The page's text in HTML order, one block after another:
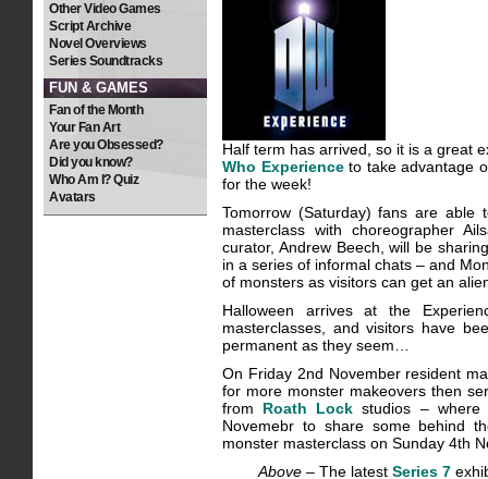
Other Video Games
Script Archive
Novel Overviews
Series Soundtracks
FUN & GAMES
Fan of the Month
Your Fan Art
Are you Obsessed?
Did you know?
Who Am I? Quiz
Avatars
Half term has arrived, so it is a great
Who Experienceto take advantage
for the week!
Tomorrow (Saturday) fans are
masterclass with choreographer
curator, Andrew Beech, will be
in a series of informal chats – and
of monsters as visitors can get an
Halloween arrives at the
masterclasses, and visitors have
permanent as they seem…
On Friday 2nd November resident
for more monster makeovers then
from Roath Lock studios –
Novemebr to share some behind
monster masterclass on Sunday 4th
Above – The latest Series 7